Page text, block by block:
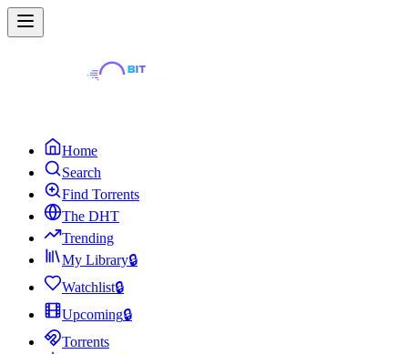
Home
Search
Find Torrents
The DHT
Trending
My Library🔒
Watchlist🔒
Upcoming🔒
Torrents